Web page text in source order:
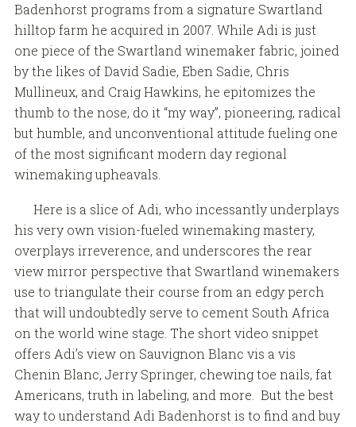
Badenhorst programs from a signature Swartland
hilltop farm he acquired in 2007. While Adi is just
one piece of the Swartland winemaker fabric, joined
by the likes of David Sadie, Eben Sadie, Chris
Mullineux, and Craig Hawkins, he epitomizes the
thumb to the nose, do it “my way”, pioneering, radical
but humble, and unconventional attitude fueling one
of the most significant modern day regional
winemaking upheavals.
Here is a slice of Adi, who incessantly underplays
his very own vision-fueled winemaking mastery,
overplays irreverence, and underscores the rear
view mirror perspective that Swartland winemakers
use to triangulate their course from an edgy perch
that will undoubtedly serve to cement South Africa
on the world wine stage. The short video snippet
offers Adi’s view on Sauvignon Blanc vis a vis
Chenin Blanc, Jerry Springer, chewing toe nails, fat
Americans, truth in labeling, and more. But the best
way to understand Adi Badenhorst is to find and buy